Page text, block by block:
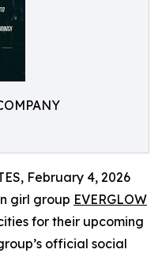
February 4, 2026
girl group EVERGLOW
for their upcoming
official social